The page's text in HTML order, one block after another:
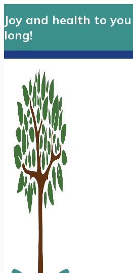
Joy and health to
long!